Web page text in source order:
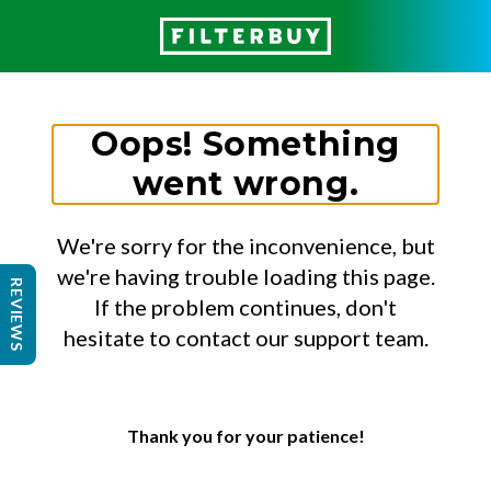
Oops! Something
went wrong.
We're sorry for the inconvenience, but
we're having trouble loading this page.
If the problem continues, don't
hesitate to contact our support team.
Thank you for your patience!
REVIEWS